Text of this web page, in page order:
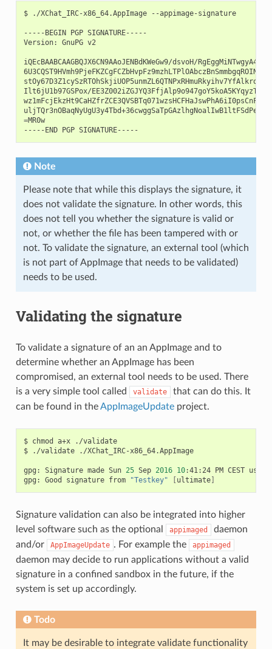
$ ./XChat_IRC-x86_64.AppImage --appimage-signature
-----BEGIN PGP SIGNATURE-----
Version:
GnuPG v2
iQEcBAABCAAGBQJX6CN9AAoJENBdKWeGw9/dsvoH/
Ilt6jU1b97GSPox/
=MR0w
-----END PGP
Note
Please note that while this displays the signature, it
does not validate the signature. In other words, this
does not tell you whether the signature is valid or
not, or whether the file has been tampered with or
not. To validate the signature, an external tool (which
is not part of AppImage that needs to be validated)
needs to be used.
Validating the signature
To validate a signature of an an AppImage and to
determine whether an AppImage has been
compromised, an external tool needs to be used. There
is a very simple tool called
validate
that can do this. It
can be found in theAppImageUpdateproject.
$ chmod a+x
./validate
$
./validate ./XChat_IRC-x86_64.AppImage
gpg: Signature made Sun 25 Sep 2016 10:41:24 PM CEST using
gpg:
Good signature from "Testkey" [ultimate]
Signature validation can also be integrated into higher
level software such as the optional
appimaged
daemon
and/or
AppImageUpdate . For example the appimaged
daemon may decide to run applications without a valid
signature in a confined sandbox in the future, if the
system is set up accordingly.
Todo
It may be desirable to integrate validate functionality